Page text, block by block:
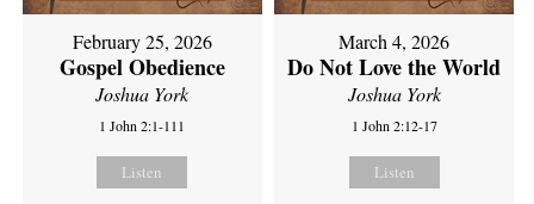
February 25, 2026
Gospel Obedience
Joshua York
1 John 2:1-111
Listen
March 4, 2026
Do Not Love the World
Joshua York
1 John 2:12-17
Listen